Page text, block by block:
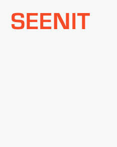
Skip